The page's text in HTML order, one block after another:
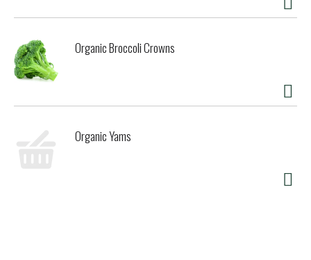
Organic Broccoli Crowns
Organic Yams